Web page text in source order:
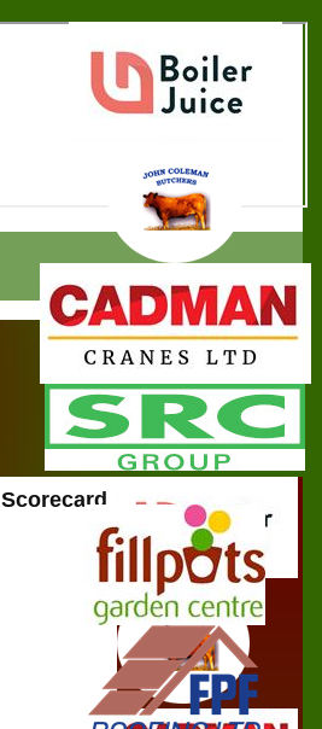
Scorecard